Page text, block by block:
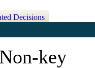
Decisions
Non-key